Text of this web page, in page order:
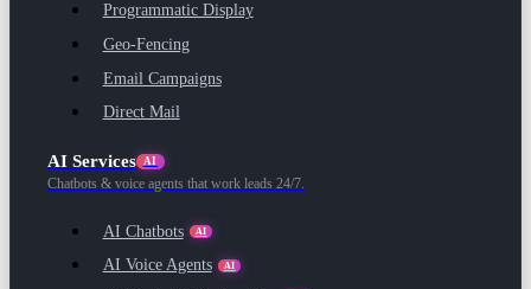
Programmatic Display
Geo-Fencing
Email Campaigns
Direct Mail
AI Services AI
Chatbots & voice agents that work leads 24/7.
AI Chatbots AI
AI Voice Agents AI